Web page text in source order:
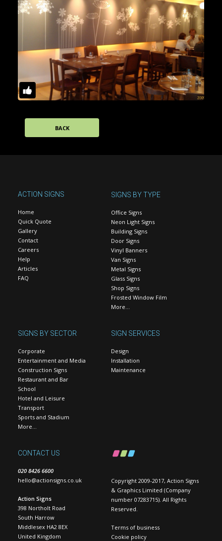
BACK
ACTION SIGNS
Home
Quick Quote
Gallery
Contact
Careers
Help
Articles
FAQ
SIGNS BY TYPE
Office Signs
Neon Light Signs
Building Signs
Door Signs
Vinyl Banners
Van Signs
Metal Signs
Glass Signs
Shop Signs
Frosted Window Film
More…
SIGNS BY SECTOR
Corporate
Entertainment and Media
Construction Signs
Restaurant and Bar
School
Hotel and Leisure
Transport
Sports and Stadium
More…
SIGN SERVICES
Design
Installation
Maintenance
CONTACT US
020 8426 6600
hello@actionsigns.co.uk
Action Signs
398 Northolt Road
South Harrow
Middlesex HA2 8EX
United Kingdom
Copyright 2009-2017, Action Signs
& Graphics Limited (Company
number 07283715). All Rights
Reserved.
Terms of business
Cookie policy